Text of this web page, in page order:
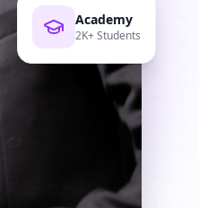
Academy
2K+ Students